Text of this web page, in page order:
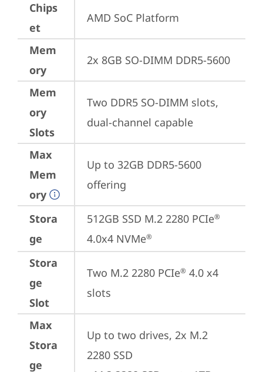
Chips
et
AMD SoC Platform
Mem
ory
2x 8GB SO-DIMM DDR5-5600
Mem
ory
Slots
Two DDR5 SO-DIMM slots,
dual-channel capable
Max
Mem
ory
Up to 32GB DDR5-5600
offering
Stora
ge
512GB SSD M.2 2280 PCIe®
4.0x4 NVMe®
Stora
ge
Slot
Two M.2 2280 PCIe® 4.0 x4
slots
Max
Stora
ge
Up to two drives, 2x M.2
2280 SSD